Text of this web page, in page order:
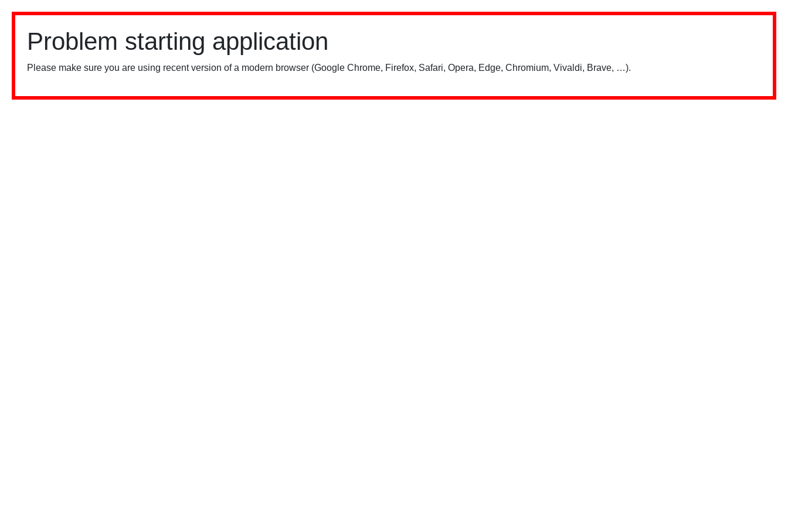
Problem starting application
Please make sure you are using recent version of a modern browser (Google Chrome, Firefox, Safari, Opera, Edge, Chromium, Vivaldi, Brave, …).